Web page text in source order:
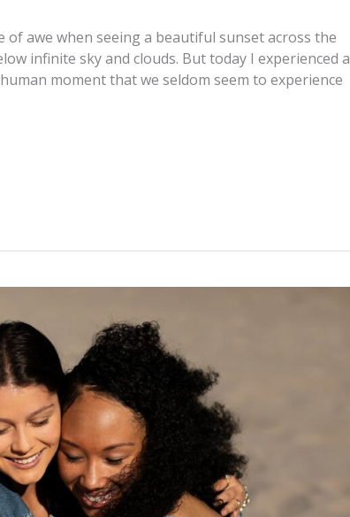
awe when seeing a beautiful sunset across the
infinite sky and clouds. But today I experienced a
moment that we seldom seem to experience